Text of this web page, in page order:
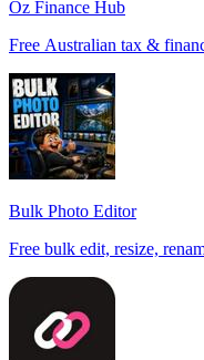
Oz Finance Hub
Free Australian tax &
Bulk Photo Editor
Free bulk edit, resize,